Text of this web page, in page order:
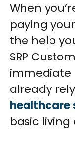
When
paying
the help
SRP
immediate
already
healthcare
basic living